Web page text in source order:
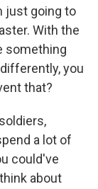
just going to
With the
something
you
that?
a lot of
could've
about